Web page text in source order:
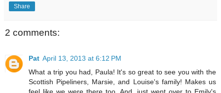
Share
2 comments:
Pat April 13, 2013 at 6:12 PM
What a trip you had, Paula! It's so great to see you with the
Scottish Pipeliners, Marsie, and Louise's family! Makes us
feel like we were there too. And, just went over to Emily's